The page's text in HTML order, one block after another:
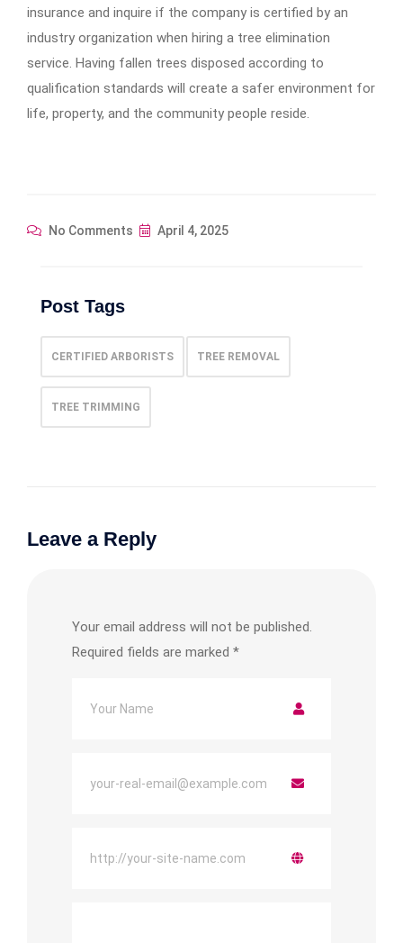
insurance and inquire if the company is certified by an
industry organization when hiring a tree elimination
service. Having fallen trees disposed according to
qualification standards will create a safer environment for
life, property, and the community people reside.
No Comments April 4, 2025
Post Tags
CERTIFIED ARBORISTS TREE REMOVAL
TREE TRIMMING
Leave a Reply
Your email address will not be published.
Required fields are marked *